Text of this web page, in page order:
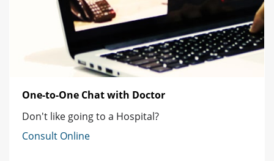
One-to-One Chat with Doctor
Don't like going to a Hospital?
Consult Online